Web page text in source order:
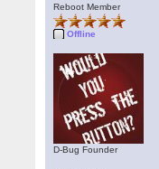
Reboot Member
Offline
D-Bug Founder